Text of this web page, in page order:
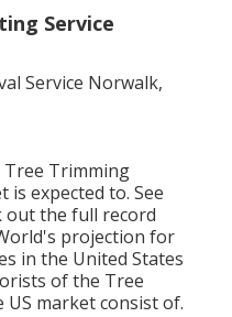
Service
Tree Trimming
is expected to. See
out the full record
projection for
in the United States
of the Tree
market consist of.